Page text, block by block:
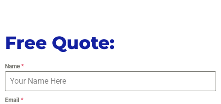
Free Quote:
Name*
Email *